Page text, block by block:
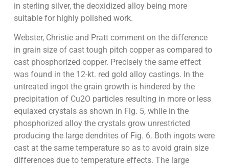
in sterling silver, the deoxidized alloy being more
suitable for highly polished work.
Webster, Christie and Pratt comment on the difference
in grain size of cast tough pitch copper as compared to
cast phosphorized copper. Precisely the same effect
was found in the 12-kt. red gold alloy castings. In the
untreated ingot the grain growth is hindered by the
precipitation of Cu2O particles resulting in more or less
equiaxed crystals as shown in Fig. 5, while in the
phosphorized alloy the crystals grow unrestricted
producing the large dendrites of Fig. 6. Both ingots were
cast at the same temperature so as to avoid grain size
differences due to temperature effects. The large